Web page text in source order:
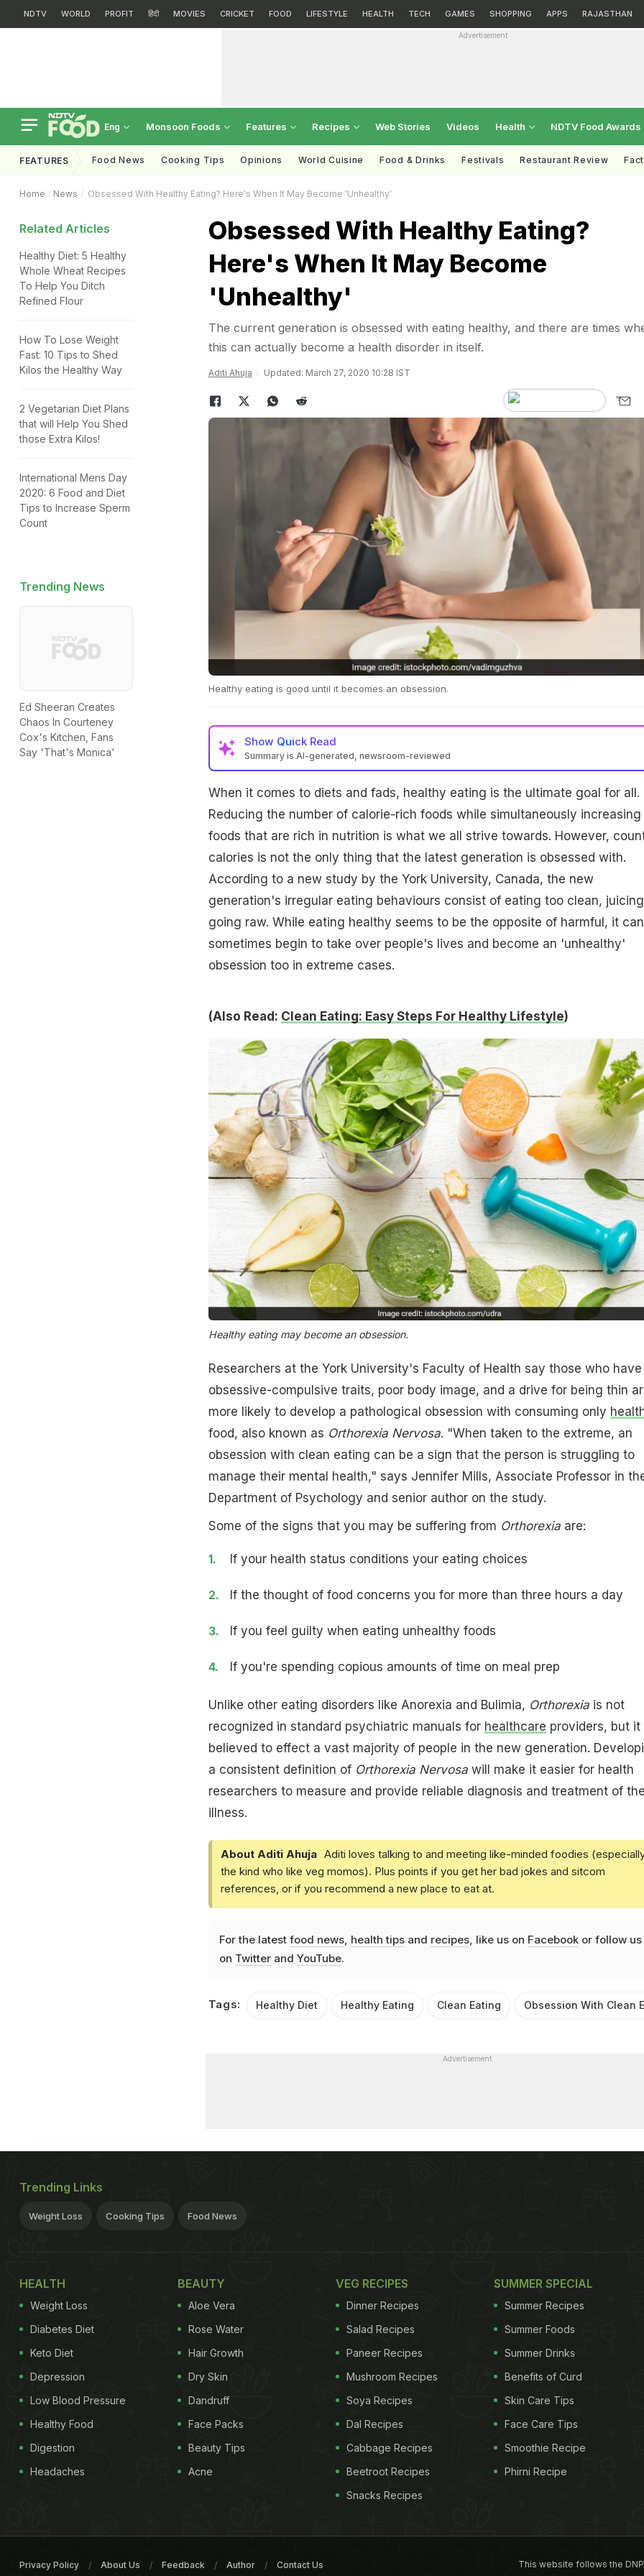
NDTV WORLD PROFIT हिंदी MOVIES CRICKET FOOD LIFESTYLE HEALTH TECH GAMES SHOPPING APPS RAJASTHAN
Advertisement
Eng Monsoon Foods Features Recipes Web Stories Videos Health NDTV Food Awards
FEATURES Food News Cooking Tips Opinions World Cuisine Food & Drinks Festivals Restaurant Review
Home News Obsessed With Healthy Eating? Here's When It May Become 'Unhealthy'
Related Articles
Healthy Diet: 5 Healthy
Whole Wheat Recipes
To Help You Ditch
Refined Flour
How To Lose Weight
Fast: 10 Tips to Shed
Kilos the Healthy Way
2 Vegetarian Diet Plans
that will Help You Shed
those Extra Kilos!
International Mens Day
2020: 6 Food and Diet
Tips to Increase Sperm
Count
Trending News
Ed Sheeran Creates
Chaos In Courteney
Cox's Kitchen, Fans
Say 'That's Monica'
Obsessed With Healthy Eating?
Here's When It May Become
'Unhealthy'
The current generation is obsessed with eating healthy, and there are times
this can actually become a health disorder in itself.
Aditi Ahuja Updated: March 27, 2020 10:28 IST
Healthy eating is good until it becomes an obsession.
Show Quick Read
Summary is AI-generated, newsroom-reviewed
When it comes to diets and fads, healthy eating is the ultimate goal for all.
Reducing the number of calorie-rich foods while simultaneously increasing
foods that are rich in nutrition is what we all strive towards. However,
calories is not the only thing that the latest generation is obsessed with.
According to a new study by the York University, Canada, the new
generation's irregular eating behaviours consist of eating too clean,
going raw. While eating healthy seems to be the opposite of harmful, it can
sometimes begin to take over people's lives and become an 'unhealthy'
obsession too in extreme cases.
(Also Read: Clean Eating: Easy Steps For Healthy Lifestyle)
Healthy eating may become an obsession.
Researchers at the York University's Faculty of Health say those who have
obsessive-compulsive traits, poor body image, and a drive for being thin
more likely to develop a pathological obsession with consuming only
food, also known as Orthorexia Nervosa. "When taken to the extreme, an
obsession with clean eating can be a sign that the person is struggling to
manage their mental health," says Jennifer Mills, Associate Professor in
Department of Psychology and senior author on the study.
Some of the signs that you may be suffering from Orthorexiaare:
If your health status conditions your eating choices
If the thought of food concerns you for more than three hours a day
If you feel guilty when eating unhealthy foods
If you're spending copious amounts of time on meal prep
Unlike other eating disorders like Anorexia and Bulimia, Orthorexiais not
recognized in standard psychiatric manuals for healthcare providers, but it
believed to effect a vast majority of people in the new generation.
a consistent definition of Orthorexia Nervosawill make it easier for health
researchers to measure and provide reliable diagnosis and treatment of the
illness.
About Aditi Ahuja Aditi loves talking to and meeting like-minded foodies
the kind who like veg momos). Plus points if you get her bad jokes and sitcom
references, or if you recommend a new place to eat at.
For the latest food news, health tipsand recipes, like us on Facebookor follow us
on Twitterand YouTube.
Tags: Healthy Diet Healthy Eating Clean Eating Obsession With Clean
Advertisement
Trending Links
Weight Loss Cooking Tips Food News
HEALTH
Weight Loss
Diabetes Diet
Keto Diet
Depression
Low Blood Pressure
Healthy Food
Digestion
Headaches
BEAUTY
Aloe Vera
Rose Water
Hair Growth
Dry Skin
Dandruff
Face Packs
Beauty Tips
Acne
VEG RECIPES
Dinner Recipes
Salad Recipes
Paneer Recipes
Mushroom Recipes
Soya Recipes
Dal Recipes
Cabbage Recipes
Beetroot Recipes
Snacks Recipes
SUMMER SPECIAL
Summer Recipes
Summer Foods
Summer Drinks
Benefits of Curd
Skin Care Tips
Face Care Tips
Smoothie Recipe
Phirni Recipe
This website follows the
Privacy Policy About Us Feedback Author Contact Us